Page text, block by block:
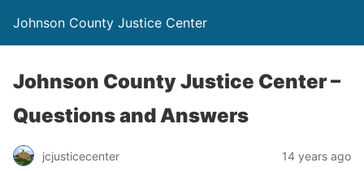
Johnson County Justice Center
Johnson County Justice Center –
Questions and Answers
jcjusticecenter 14 years ago